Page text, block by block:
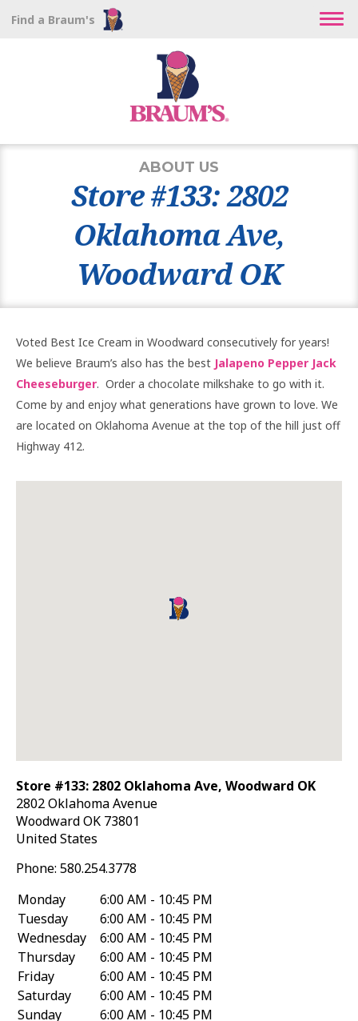
Find a Braum's
ABOUT US
Store #133: 2802
Oklahoma Ave,
Woodward OK
Voted Best Ice Cream in Woodward consecutively for years!
We believe Braum’s also has the best Jalapeno Pepper Jack
Cheeseburger. Order a chocolate milkshake to go with it.
Come by and enjoy what generations have grown to love. We
are located on Oklahoma Avenue at the top of the hill just off
Highway 412.
Store #133: 2802 Oklahoma Ave, Woodward OK
2802 Oklahoma Avenue
WoodwardOK 73801
United States
Phone: 580.254.3778
Monday
6:00 AM - 10:45 PM
Tuesday
6:00 AM - 10:45 PM
Wednesday
6:00 AM - 10:45 PM
Thursday
6:00 AM - 10:45 PM
Friday
6:00 AM - 10:45 PM
Saturday
6:00 AM - 10:45 PM
Sunday
6:00 AM - 10:45 PM